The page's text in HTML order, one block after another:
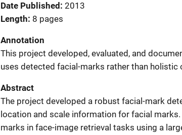
Date Published 2013
Length 8 pages
Annotation
This project developed, evaluated, and
uses detected facial-marks rather than holistic
Abstract
The project developed a robust facial-mark
location and scale information for facial
marks in face-image retrieval tasks using a